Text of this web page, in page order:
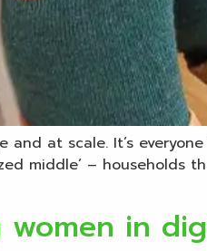
at scale. It’s
middle’ –
in